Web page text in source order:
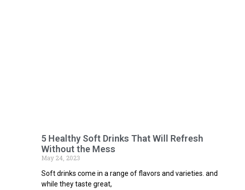
5 Healthy Soft Drinks That Will Refresh
Without the Mess
May 24, 2023
Soft drinks come in a range of flavors and varieties. and
while they taste great,